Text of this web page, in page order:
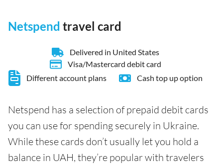
Netspend travel card
Delivered in United States
Visa/Mastercard debit card
Different account plans
Cash top up option
Netspend has a selection of prepaid debit cards
you can use for spending securely in Ukraine.
While these cards don’t usually let you hold a
balance in UAH, they’re popular with travelers